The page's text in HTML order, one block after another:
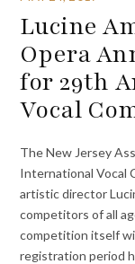
Lucine
Opera
for 29th
Vocal
The New Jersey
International Vocal
artistic director
competitors of all
competition itself
registration period